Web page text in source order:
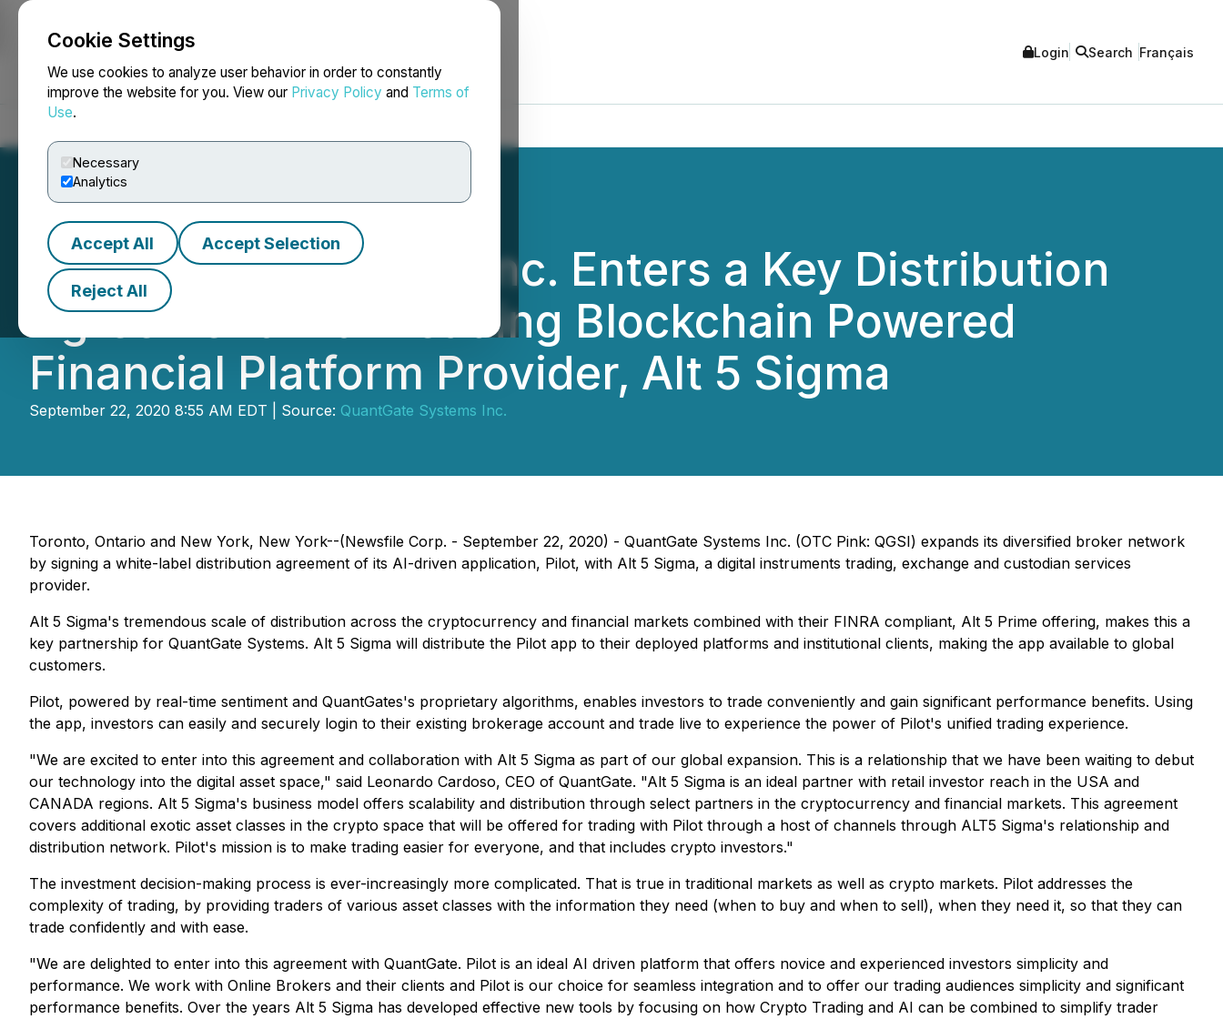
Cookie Settings
We use cookies to analyze user behavior in order to constantly
improve the website for you. View our Privacy Policy and Terms of
Use.
Necessary
Analytics
Accept All Accept Selection
Reject All
NEWSFILE Login Search Français
QuantGate Systems Inc. Enters a Key Distribution
Agreement with Leading Blockchain Powered
Financial Platform Provider, Alt 5 Sigma
September 22, 2020 8:55 AM EDT | Source: QuantGate Systems Inc.
Toronto, Ontario and New York, New York--(Newsfile Corp. - September 22, 2020) - QuantGate Systems Inc. (OTC Pink: QGSI) expands its diversified broker network
by signing a white-label distribution agreement of its AI-driven application, Pilot, with Alt 5 Sigma, a digital instruments trading, exchange and custodian services
provider.
Alt 5 Sigma's tremendous scale of distribution across the cryptocurrency and financial markets combined with their FINRA compliant, Alt 5 Prime offering, makes this a
key partnership for QuantGate Systems. Alt 5 Sigma will distribute the Pilot app to their deployed platforms and institutional clients, making the app available to global
customers.
Pilot, powered by real-time sentiment and QuantGates's proprietary algorithms, enables investors to trade conveniently and gain significant performance benefits. Using
the app, investors can easily and securely login to their existing brokerage account and trade live to experience the power of Pilot's unified trading experience.
"We are excited to enter into this agreement and collaboration with Alt 5 Sigma as part of our global expansion. This is a relationship that we have been waiting to debut
our technology into the digital asset space," said Leonardo Cardoso, CEO of QuantGate. "Alt 5 Sigma is an ideal partner with retail investor reach in the USA and
CANADA regions. Alt 5 Sigma's business model offers scalability and distribution through select partners in the cryptocurrency and financial markets. This agreement
covers additional exotic asset classes in the crypto space that will be offered for trading with Pilot through a host of channels through ALT5 Sigma's relationship and
distribution network. Pilot's mission is to make trading easier for everyone, and that includes crypto investors."
The investment decision-making process is ever-increasingly more complicated. That is true in traditional markets as well as crypto markets. Pilot addresses the
complexity of trading, by providing traders of various asset classes with the information they need (when to buy and when to sell), when they need it, so that they can
trade confidently and with ease.
"We are delighted to enter into this agreement with QuantGate. Pilot is an ideal AI driven platform that offers novice and experienced investors simplicity and
performance. We work with Online Brokers and their clients and Pilot is our choice for seamless integration and to offer our trading audiences simplicity and significant
performance benefits. Over the years Alt 5 Sigma has developed effective new tools by focusing on how Crypto Trading and AI can be combined to simplify trader